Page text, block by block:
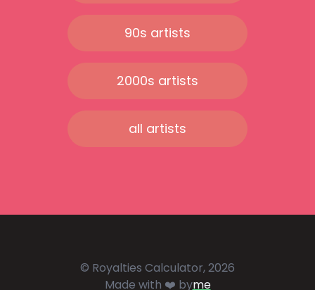
90s artists
2000s artists
all artists
© Royalties Calculator, 2026
Made with ❤️ byme